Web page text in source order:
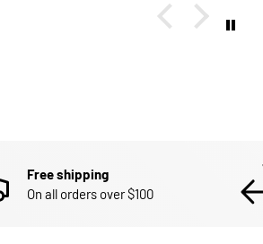
Free shipping
On all orders over $100